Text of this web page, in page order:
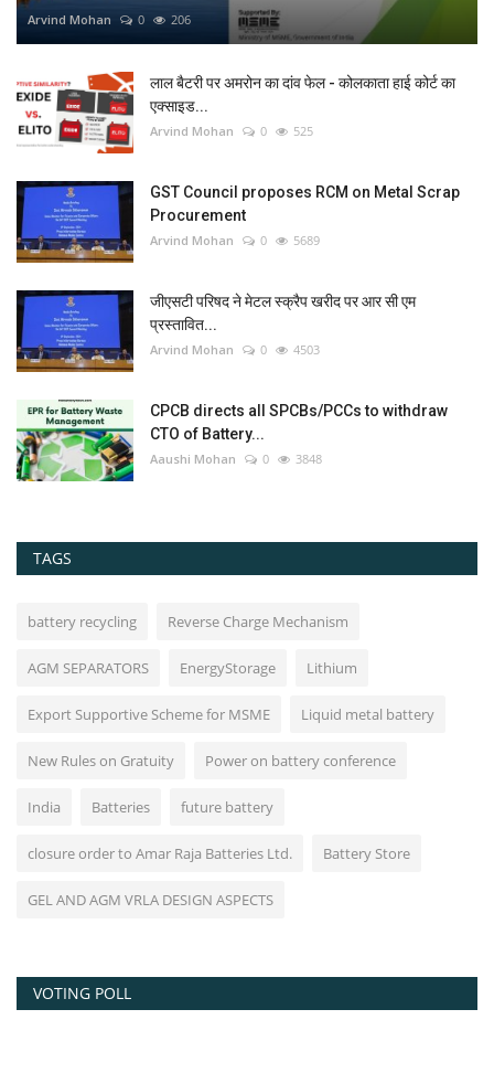
Arvind Mohan 0 206
लाल बैटरी पर अमरोन का दांव फेल - कोलकाता हाई कोर्ट का
एक्साइड...
Arvind Mohan 0 525
GST Council proposes RCM on Metal Scrap
Procurement
Arvind Mohan 0 5689
जीएसटी परिषद ने मेटल स्क्रैप खरीद पर आर सी एम
प्रस्तावित...
Arvind Mohan 0 4503
CPCB directs all SPCBs/PCCs to withdraw
CTO of Battery...
Aaushi Mohan 0 3848
TAGS
battery recycling Reverse Charge Mechanism
AGM SEPARATORS EnergyStorage Lithium
Export Supportive Scheme for MSME Liquid metal battery
New Rules on Gratuity Power on battery conference
India Batteries future battery
closure order to Amar Raja Batteries Ltd. Battery Store
GEL AND AGM VRLA DESIGN ASPECTS
VOTING POLL